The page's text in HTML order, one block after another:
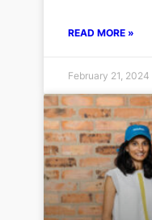
READ MORE »
February 21, 2024